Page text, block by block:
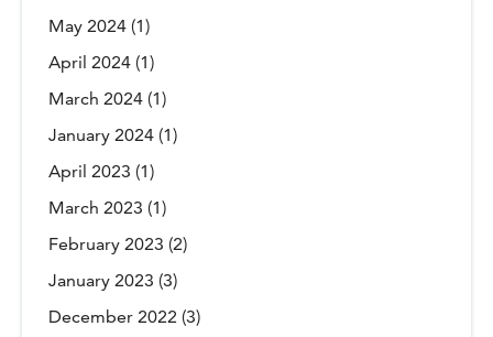
May 2024 (1)
April 2024 (1)
March 2024 (1)
January 2024 (1)
April 2023 (1)
March 2023 (1)
February 2023 (2)
January 2023 (3)
December 2022 (3)